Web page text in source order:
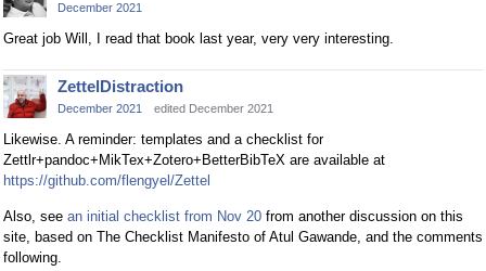
December 2021
Great job Will, I read that book last year, very very interesting.
ZettelDistraction
December 2021 edited December 2021
Likewise. A reminder: templates and a checklist for
Zettlr+pandoc+MikTex+Zotero+BetterBibTeX are available at
https://github.com/flengyel/Zettel
Also, see an initial checklist from Nov 20 from another discussion on this
site, based on The Checklist Manifesto of Atul Gawande, and the comments
following.